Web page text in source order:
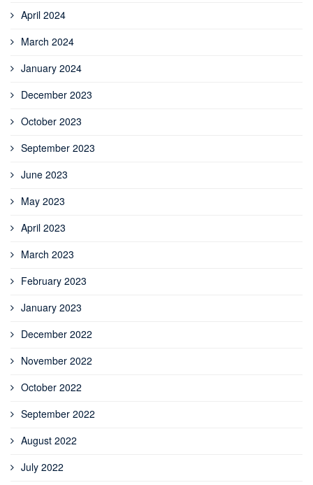
April 2024
March 2024
January 2024
December 2023
October 2023
September 2023
June 2023
May 2023
April 2023
March 2023
February 2023
January 2023
December 2022
November 2022
October 2022
September 2022
August 2022
July 2022